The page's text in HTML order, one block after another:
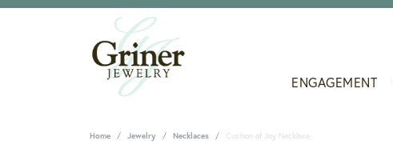
ENGAGEMENT
Home Jewelry Necklaces Cushion of Joy Necklace